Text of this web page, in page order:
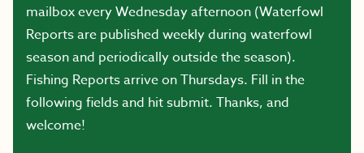
mailbox every Wednesday afternoon (Waterfowl
Reports are published weekly during waterfowl
season and periodically outside the season).
Fishing Reports arrive on Thursdays. Fill in the
following fields and hit submit. Thanks, and
welcome!